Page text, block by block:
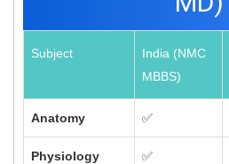
Subject
India (NMC
MBBS)
Anatomy ✅
Physiology ✅